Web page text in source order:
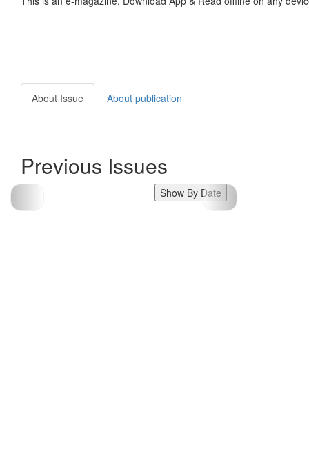
About Issue About publication
Previous Issues
Show By Date